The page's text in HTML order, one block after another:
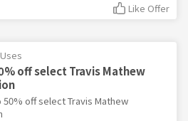
Like Offer
off select Travis Mathew
50% off select Travis Mathew